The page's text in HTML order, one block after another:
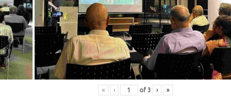
« ‹ of 3 › »